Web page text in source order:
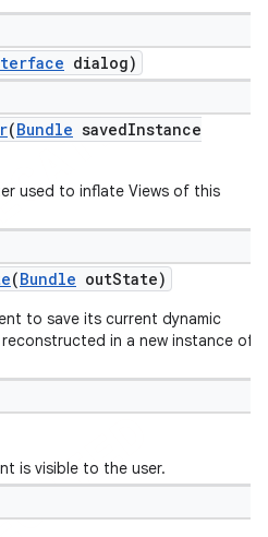
dialog)
(Bundle savedInstance
used to inflate Views of this
(Bundle outState)
to save its current dynamic
in a new instance of
is visible to the user.